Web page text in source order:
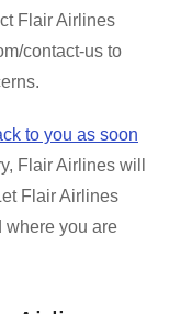
Flair Airlines
contact-us to
to you as soon
Flair Airlines will
Flair Airlines
where you are